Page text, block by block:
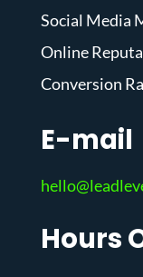
Social Media
Online
Conversion
E-mail
Hours